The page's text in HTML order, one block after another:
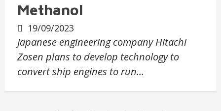
Methanol
19/09/2023
Japanese engineering company Hitachi
Zosen plans to develop technology to
convert ship engines to run…